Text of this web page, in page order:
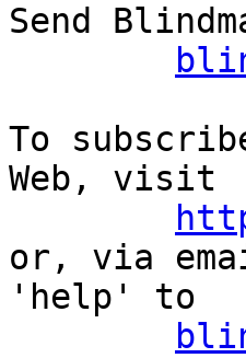
Send
To
Web, visit
or, via
'help' to